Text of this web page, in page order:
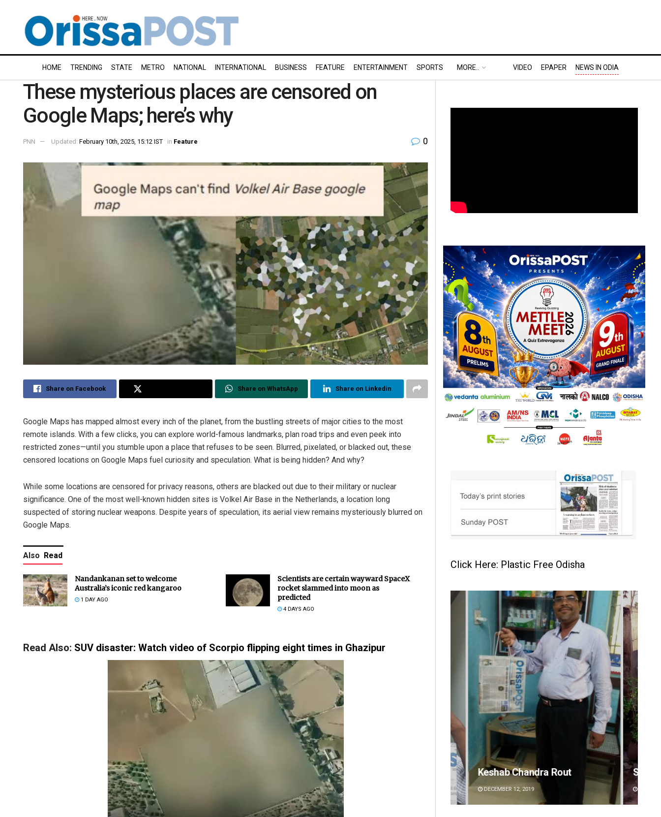
HOME TRENDING STATE METRO NATIONAL INTERNATIONAL BUSINESS FEATURE ENTERTAINMENT SPORTS MORE.. VIDEO EPAPER NEWS IN ODIA
These mysterious places are censored on
Google Maps; here’s why
PNN Updated: February 10th, 2025, 15:12 IST in Feature 0
Share on Facebook Share on WhatsApp Share on Linkedin
Google Maps has mapped almost every inch of the planet, from the bustling streets of major cities to the most
remote islands. With a few clicks, you can explore world-famous landmarks, plan road trips and even peek into
restricted zones—until you stumble upon a place that refuses to be seen. Blurred, pixelated, or blacked out, these
censored locations on Google Maps fuel curiosity and speculation. What is being hidden? And why?
While some locations are censored for privacy reasons, others are blacked out due to their military or nuclear
significance. One of the most well-known hidden sites is Volkel Air Base in the Netherlands, a location long
suspected of storing nuclear weapons. Despite years of speculation, its aerial view remains mysteriously blurred on
Google Maps.
Also Read
Nandankanan set to welcome
Australia’s iconic red kangaroo
1 DAY AGO
Scientists are certain wayward SpaceX
rocket slammed into moon as
predicted
4 DAYS AGO
Read Also: SUV disaster: Watch video of Scorpio flipping eight times in Ghazipur
Click Here: Plastic Free Odisha
Keshab Chandra Rout
DECEMBER 12, 2019
Subhajyoti Mohanty
DECEMBER 12, 2019